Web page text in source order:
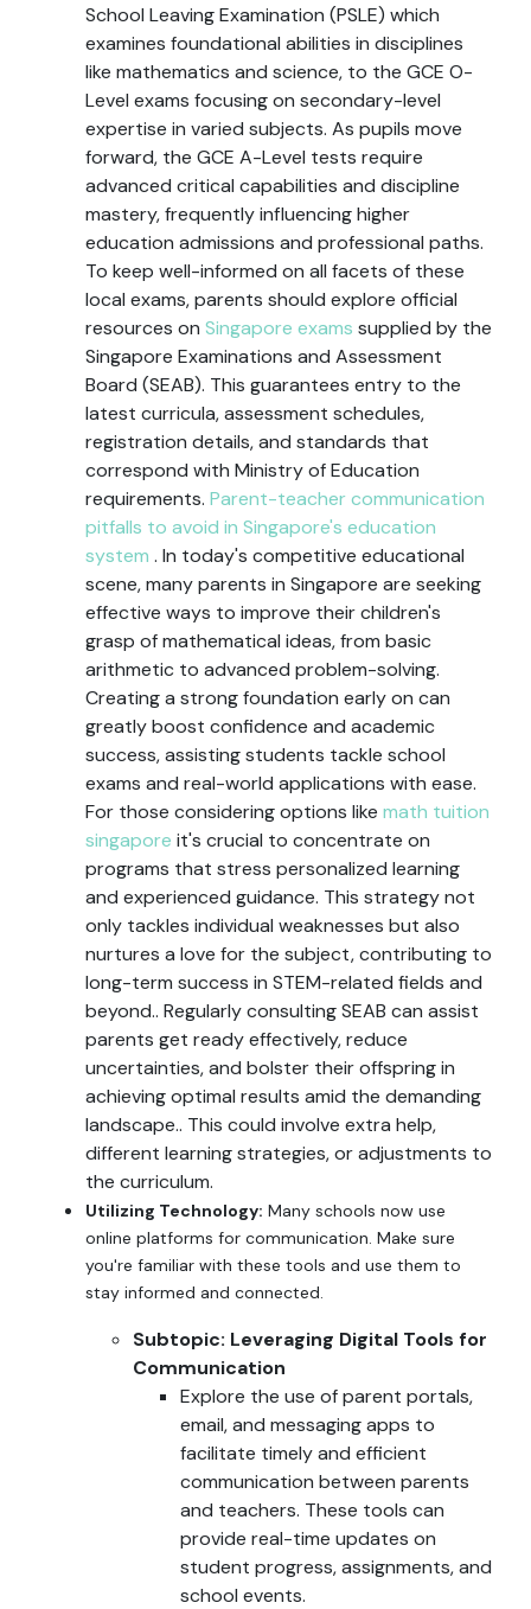
School Leaving Examination (PSLE) which
examines foundational abilities in disciplines
like mathematics and science, to the GCE O-
Level exams focusing on secondary-level
expertise in varied subjects. As pupils move
forward, the GCE A-Level tests require
advanced critical capabilities and discipline
mastery, frequently influencing higher
education admissions and professional paths.
To keep well-informed on all facets of these
local exams, parents should explore official
resources on Singapore exams supplied by the
Singapore Examinations and Assessment
Board (SEAB). This guarantees entry to the
latest curricula, assessment schedules,
registration details, and standards that
correspond with Ministry of Education
requirements. Parent-teacher communication
pitfalls to avoid in Singapore's education
system . In today's competitive educational
scene, many parents in Singapore are seeking
effective ways to improve their children's
grasp of mathematical ideas, from basic
arithmetic to advanced problem-solving.
Creating a strong foundation early on can
greatly boost confidence and academic
success, assisting students tackle school
exams and real-world applications with ease.
For those considering options like math tuition
singapore it's crucial to concentrate on
programs that stress personalized learning
and experienced guidance. This strategy not
only tackles individual weaknesses but also
nurtures a love for the subject, contributing to
long-term success in STEM-related fields and
beyond.. Regularly consulting SEAB can assist
parents get ready effectively, reduce
uncertainties, and bolster their offspring in
achieving optimal results amid the demanding
landscape.. This could involve extra help,
different learning strategies, or adjustments to
the curriculum.
Utilizing Technology: Many schools now use
online platforms for communication. Make sure
you're familiar with these tools and use them to
stay informed and connected.
Subtopic: Leveraging Digital Tools for
Communication
Explore the use of parent portals,
email, and messaging apps to
facilitate timely and efficient
communication between parents
and teachers. These tools can
provide real-time updates on
student progress, assignments, and
school events.